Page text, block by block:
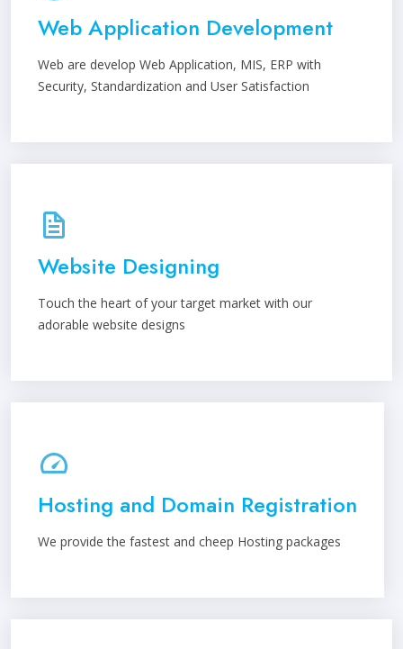
Web Application Development
Web are develop Web Application, MIS, ERP with
Security, Standardization and User Satisfaction
Website Designing
Touch the heart of your target market with our
adorable website designs
Hosting and Domain Registration
We provide the fastest and cheep Hosting packages